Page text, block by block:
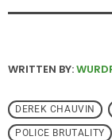
WRITTEN BY:
DEREK CHAUVIN
POLICE BRUTALITY